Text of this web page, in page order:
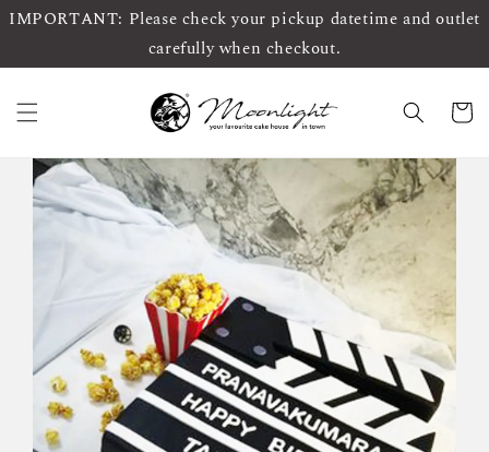
IMPORTANT: Please check your pickup datetime and outlet
carefully when checkout.